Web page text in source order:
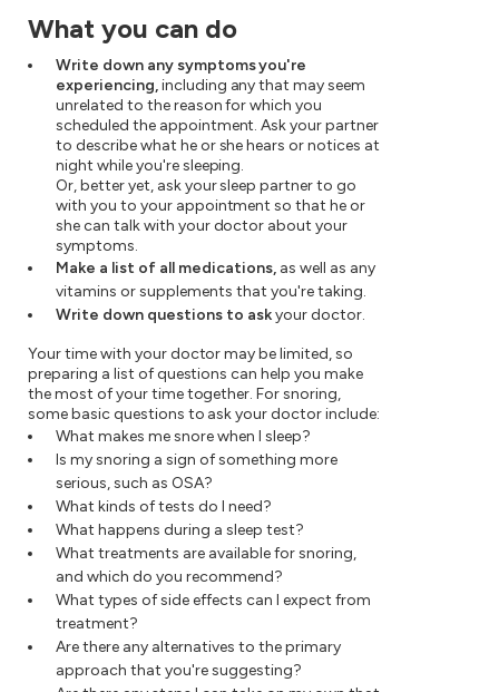
What you can do
Write down any symptoms you're
experiencing,including any that may seem
unrelated to the reason for which you
scheduled the appointment. Ask your partner
to describe what he or she hears or notices at
night while you're sleeping.
Or, better yet, ask your sleep partner to go
with you to your appointment so that he or
she can talk with your doctor about your
symptoms.
Make a list of all medications, as well as any
vitamins or supplements that you're taking.
Write down questions to askyour doctor.
Your time with your doctor may be limited, so
preparing a list of questions can help you make
the most of your time together. For snoring,
some basic questions to ask your doctor include:
What makes me snore when I sleep?
Is my snoring a sign of something more
serious, such as OSA?
What kinds of tests do I need?
What happens during a sleep test?
What treatments are available for snoring,
and which do you recommend?
What types of side effects can I expect from
treatment?
Are there any alternatives to the primary
approach that you're suggesting?